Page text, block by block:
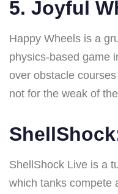
5. Joyful
Happy Wheels is a
physics-based game
over obstacle
not for the weak of
ShellShock Live is a
which tanks compete